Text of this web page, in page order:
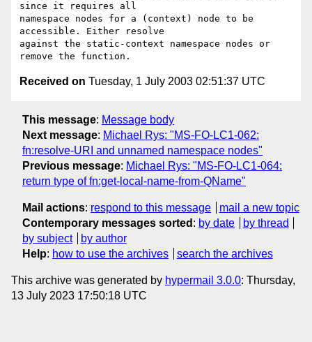
since it requires all
namespace nodes for a (context) node to be
accessible. Either resolve
against the static-context namespace nodes or
Received on Tuesday, 1 July 2003 02:51:37 UTC
This message: Message body
Next message: Michael Rys: "MS-FO-LC1-062:
fn:resolve-URI and unnamed namespace nodes"
Previous message: Michael Rys: "MS-FO-LC1-064:
return type of fn:get-local-name-from-QName"
Mail actions: respond to this message
mail a new topic
Contemporary messages sorted : by date
by thread
by subject
by author
Help: how to use the archives search the archives
This archive was generated by hypermail 3.0.0: Thursday,
13 July 2023 17:50:18 UTC